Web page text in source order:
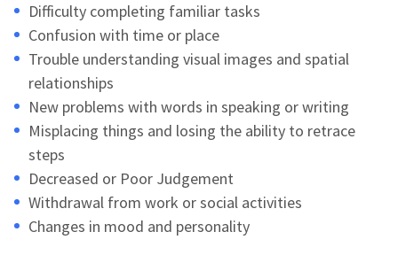
Difficulty completing familiar tasks
Confusion with time or place
Trouble understanding visual images and spatial
relationships
New problems with words in speaking or writing
Misplacing things and losing the ability to retrace
steps
Decreased or Poor Judgement
Withdrawal from work or social activities
Changes in mood and personality